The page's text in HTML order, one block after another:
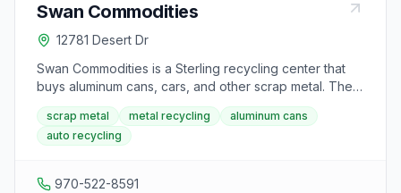
Swan Commodities
12781 Desert Dr
Swan Commodities is a Sterling recycling center that
buys aluminum cans, cars, and other scrap metal. The
facility serves northeastern Colorado with weekday
and Saturday drop-off hours.
scrap metal metal recycling
aluminum cans
auto recycling
970-522-8591